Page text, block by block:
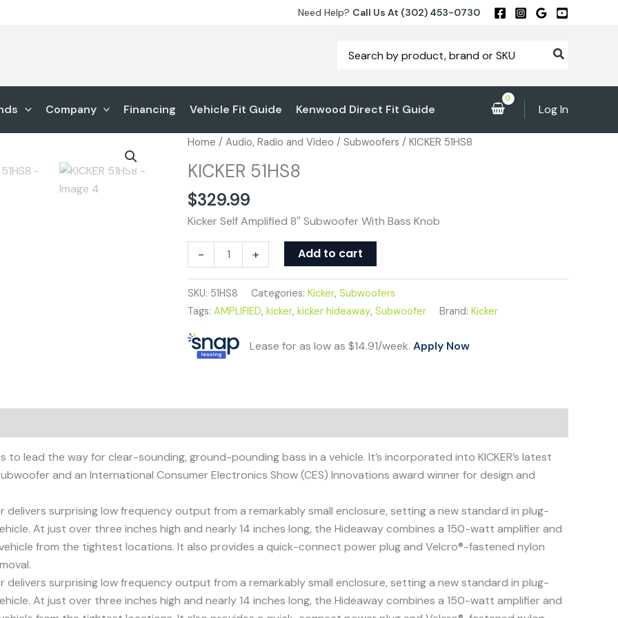
Need Help? Call Us At (302) 453-0730
for:
Company Financing Vehicle Fit Guide Kenwood Direct Fit Guide Log In
Home / Audio, Radio and Video / Subwoofers / KICKER 51HS8
KICKER 51HS8
$329.99
Kicker Self Amplified 8″ Subwoofer With Bass Knob
-
KICKER
quantity
+ Add to cart
SKU: 51HS8 Categories: Kicker, Subwoofers
Tags: AMPLIFIED, kicker, kicker hideaway, Subwoofer Brand: Kicker
Lease for as low as $14.91/week. Apply Now
to lead the way for clear-sounding, ground-pounding bass in a vehicle. It’s incorporated into KICKER’s latest
and an International Consumer Electronics Show (CES) Innovations award winner for design and
delivers surprising low frequency output from a remarkably small enclosure, setting a new standard in plug-
At just over three inches high and nearly 14 inches long, the Hideaway combines a 150-watt amplifier and
from the tightest locations. It also provides a quick-connect power plug and Velcro®-fastened nylon
delivers surprising low frequency output from a remarkably small enclosure, setting a new standard in plug-
At just over three inches high and nearly 14 inches long, the Hideaway combines a 150-watt amplifier and